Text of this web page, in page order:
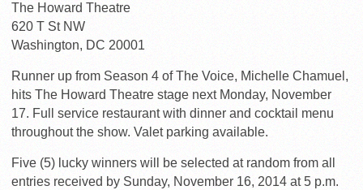
The Howard Theatre
620 T St NW
Washington, DC 20001
Runner up from Season 4 of The Voice, Michelle Chamuel,
hits The Howard Theatre stage next Monday, November
17. Full service restaurant with dinner and cocktail menu
throughout the show. Valet parking available.
Five (5) lucky winners will be selected at random from all
entries received by Sunday, November 16, 2014 at 5 p.m.